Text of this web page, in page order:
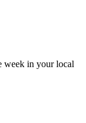
week in your local